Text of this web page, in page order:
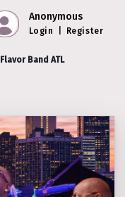
Anonymous
Login Register
Flavor Band ATL